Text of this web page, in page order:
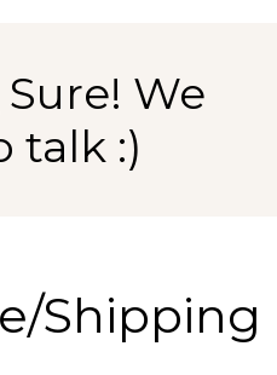
Sure! We
talk :)
Shipping